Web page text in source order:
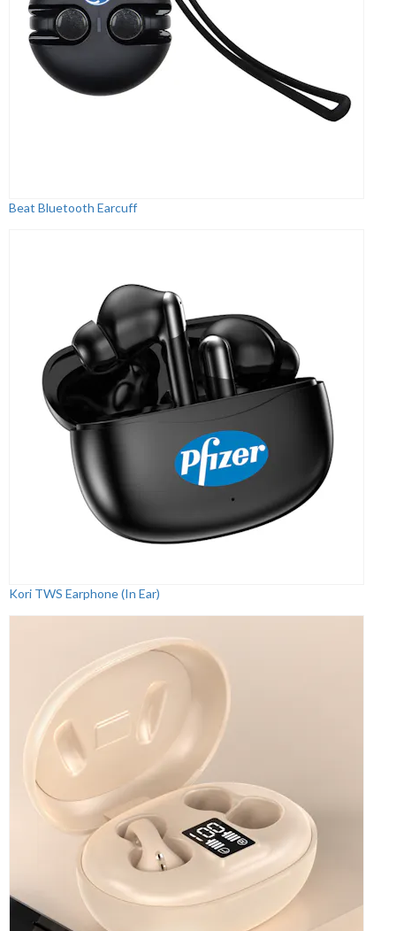
Beat Bluetooth Earcuff
Kori TWS Earphone (In Ear)